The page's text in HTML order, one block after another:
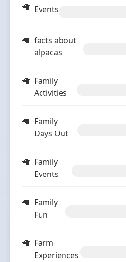
Events
facts about
alpacas
Family
Activities
Family
Days Out
Family
Events
Family
Fun
Farm
Experiences